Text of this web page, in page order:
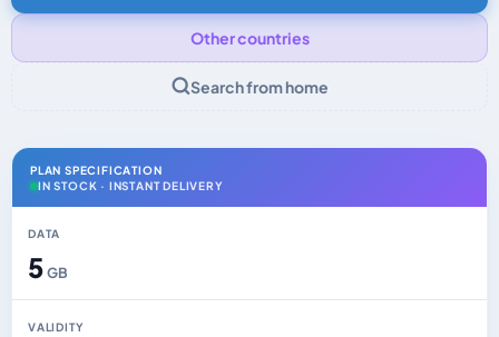
Other countries
Search from home
PLAN SPECIFICATION
IN STOCK · INSTANT DELIVERY
DATA
5GB
VALIDITY